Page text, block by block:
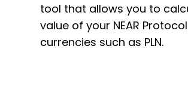
tool that allows you to
value of your NEAR
currencies such as PLN.